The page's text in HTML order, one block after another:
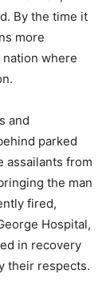
By the time it
more
where
and
parked
assailants from
the man
fired,
Hospital,
in recovery
their respects.